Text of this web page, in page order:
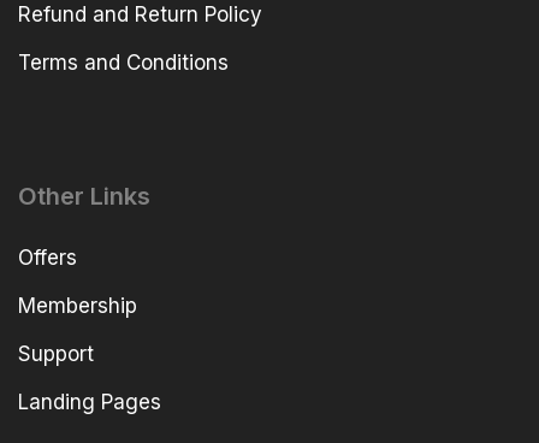
Refund and Return Policy
Terms and Conditions
Other Links
Offers
Membership
Support
Landing Pages